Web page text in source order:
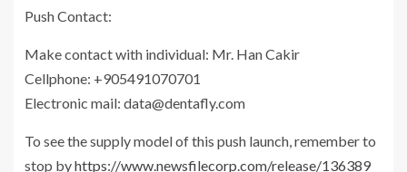
Push Contact:
Make contact with individual: Mr. Han Cakir
Cellphone: +905491070701
Electronic mail: data@dentafly.com
To see the supply model of this push launch, remember to
stop byhttps://www.newsfilecorp.com/release/136389